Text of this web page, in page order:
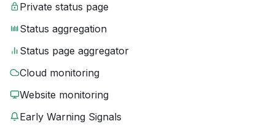
Private status page
Status aggregation
Status page aggregator
Cloud monitoring
Website monitoring
Early Warning Signals